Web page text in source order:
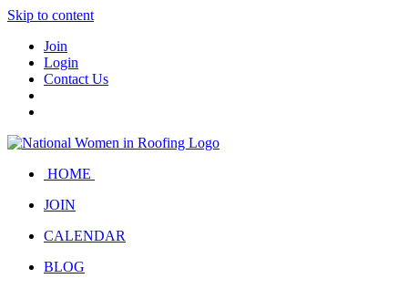
Skip to content
Join
Login
Contact Us
HOME
JOIN
CALENDAR
BLOG